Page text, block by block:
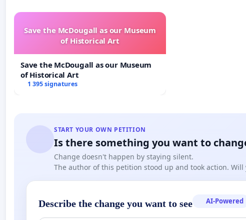
Save the McDougall as our Museum
of Historical Art
Save the McDougall as our Museum
of Historical Art
1 395 signatures
START YOUR OWN PETITION
Is there something you want to
Change doesn't happen by staying silent.
The author of this petition stood up and took action. Will
Describe the change you want to see AI-Powered